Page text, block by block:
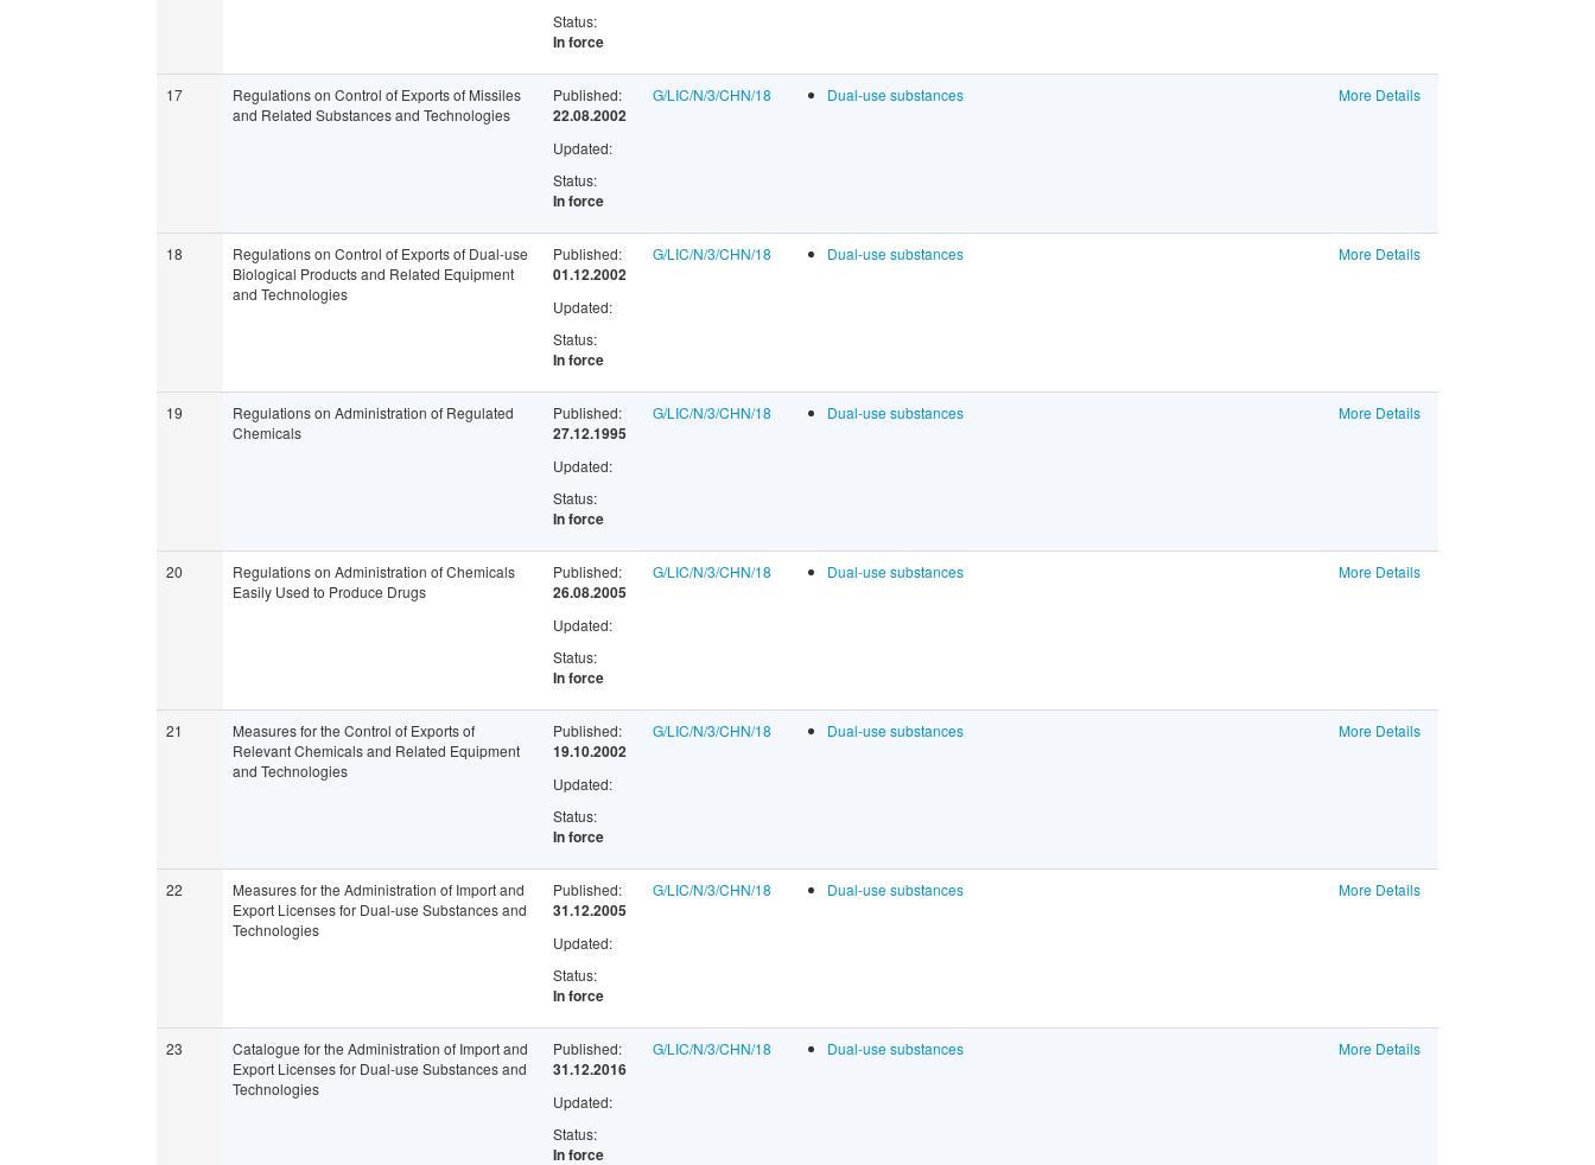
Status:
In force
17
Regulations on Control of Exports of Missiles
and Related Substances and Technologies
Published:
22.08.2002
Updated:
Status:
In force
G/LIC/N/3/CHN/18 Dual-use substances More Details
18
Regulations on Control of Exports of Dual-use
Biological Products and Related Equipment
and Technologies
Published:
01.12.2002
Updated:
Status:
In force
G/LIC/N/3/CHN/18 Dual-use substances More Details
19
Regulations on Administration of Regulated
Chemicals
Published:
27.12.1995
Updated:
Status:
In force
G/LIC/N/3/CHN/18 Dual-use substances More Details
20
Regulations on Administration of Chemicals
Easily Used to Produce Drugs
Published:
26.08.2005
Updated:
Status:
In force
G/LIC/N/3/CHN/18 Dual-use substances More Details
21
Measures for the Control of Exports of
Relevant Chemicals and Related Equipment
and Technologies
Published:
19.10.2002
Updated:
Status:
In force
G/LIC/N/3/CHN/18 Dual-use substances More Details
22
Measures for the Administration of Import and
Export Licenses for Dual-use Substances and
Technologies
Published:
31.12.2005
Updated:
Status:
In force
G/LIC/N/3/CHN/18 Dual-use substances More Details
23
Catalogue for the Administration of Import and
Export Licenses for Dual-use Substances and
Technologies
Published:
31.12.2016
Updated:
Status:
In force
G/LIC/N/3/CHN/18 Dual-use substances More Details